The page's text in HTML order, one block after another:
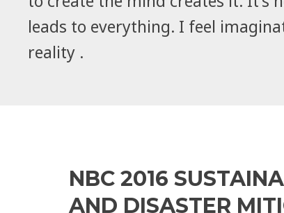
leads to everything. I feel
reality .
NBC 2016
AND DISASTER